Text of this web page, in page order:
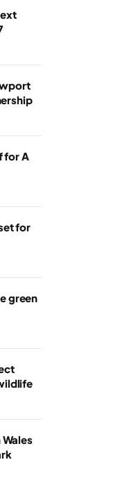
for A
for
green